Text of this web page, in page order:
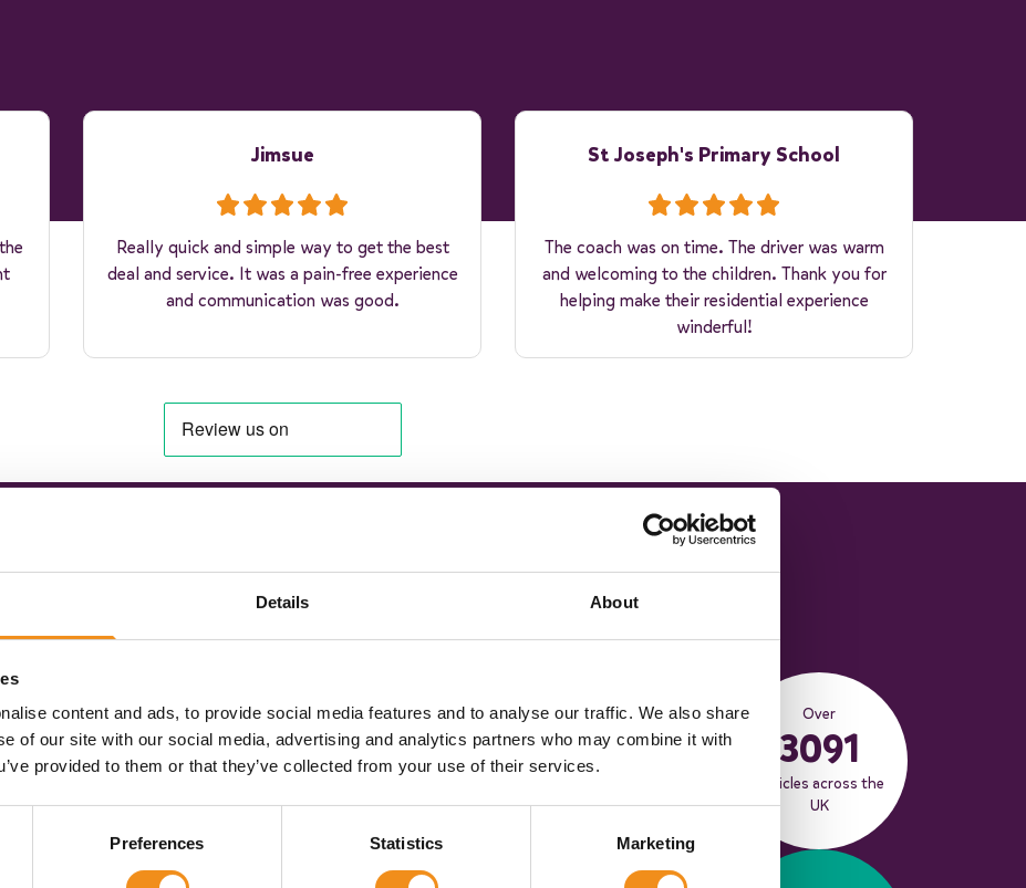
Details About
content and ads, to provide social media features and to analyse our traffic. We also share
of our site with our social media, advertising and analytics partners who may combine it with
provided to them or that they’ve collected from your use of their services.
Preferences Statistics Marketing
Jimsue
Really quick and simple way to get the best
deal and service. It was a pain-free experience
and communication was good.
St Joseph's Primary School
The coach was on time. The driver was warm
and welcoming to the children. Thank you for
helping make their residential experience
winderful!
to coach hire happiness
share your travel plans
forget the postcodes),
you there are. We’ll
quotes in under 60
588 Over
3091
Vehicles across the
UK